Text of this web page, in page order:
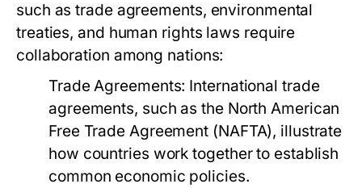
such as trade agreements, environmental
treaties, and human rights laws require
collaboration among nations:
Trade Agreements: International trade
agreements, such as the North American
Free Trade Agreement (NAFTA), illustrate
how countries work together to establish
common economic policies.